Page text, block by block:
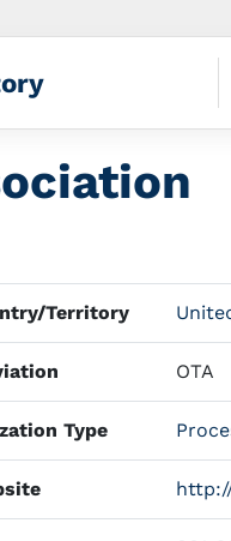
Territory
OTA
Type